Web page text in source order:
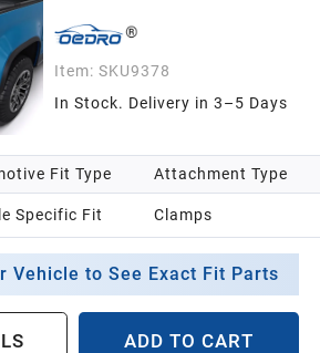
Item: SKU9378
In Stock. Delivery in 3–5 Days
Fit Type
Specific Fit
Attachment Type
Clamps
Vehicle to See Exact Fit Parts
ADD TO CART